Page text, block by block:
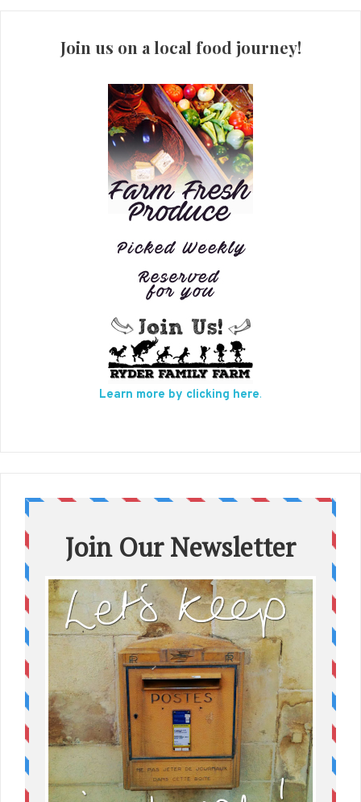
Join us on a local food journey!
Learn more by clicking here.